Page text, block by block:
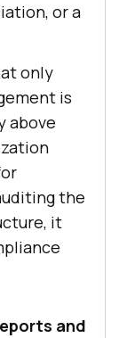
or a
only
is
above
the
it
and